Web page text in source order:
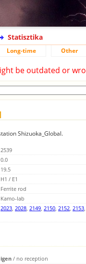
Statisztika
Long-time Other
be outdated or
Shizuoka_Global.
2539
0.0
19.5
H1 / E1
Ferrite rod
Kamo-lab
2023, 2028, 2149, 2150, 2152, 2153,
igen / no reception